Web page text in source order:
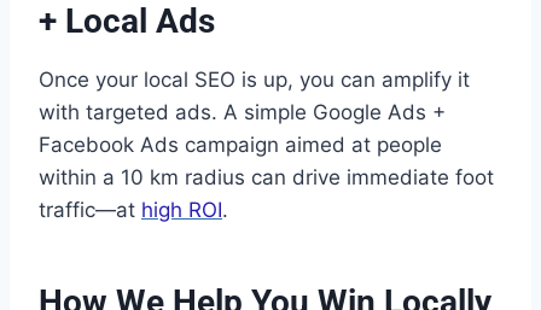
+ Local Ads
Once your local SEO is up, you can amplify it
with targeted ads. A simple Google Ads +
Facebook Ads campaign aimed at people
within a 10 km radius can drive immediate foot
traffic—at high ROI.